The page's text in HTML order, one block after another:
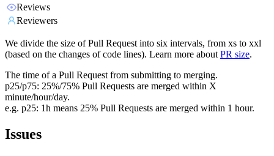
Reviews
Reviewers
We divide the size of Pull Request into six intervals, from xs to xxl
(based on the changes of code lines). Learn more about PR size.
The time of a Pull Request from submitting to merging.
p25/p75: 25%/75% Pull Requests are merged within X
minute/hour/day.
e.g. p25: 1h means 25% Pull Requests are merged within 1 hour.
Issues